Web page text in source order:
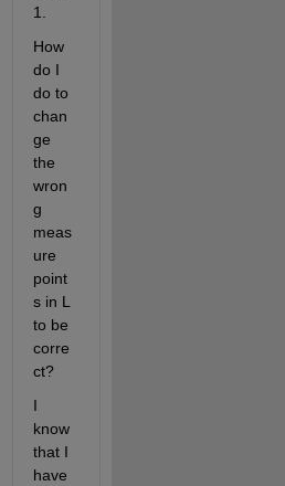
1.
How
do I
do to
chan
ge
the
wron
g
meas
ure
point
s in L
to be
corre
ct?
I
know
that I
have